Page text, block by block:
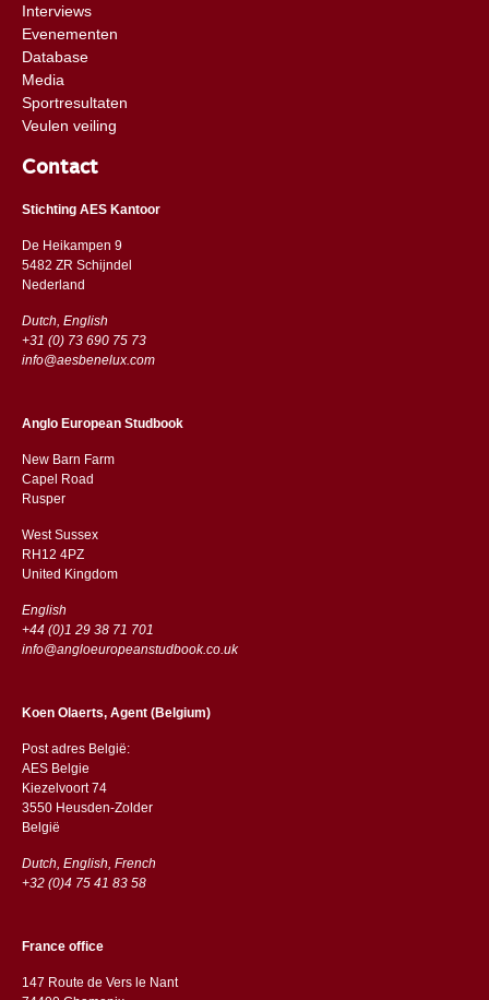
Interviews
Evenementen
Database
Media
Sportresultaten
Veulen veiling
Contact
Stichting AES Kantoor
De Heikampen 9
5482 ZR Schijndel
​​Nederland
Dutch, English
+31 (0) 73 690 75 73
info@aesbenelux.com
Anglo European Studbook
New Barn Farm
Capel Road
​​Rusper
West Sussex
RH12 4PZ
​​United Kingdom
English
+44 (0)1 29 38 71 701
info@angloeuropeanstudbook.co.uk
Koen Olaerts, Agent (Belgium)
Post adres België:
AES Belgie
Kiezelvoort 74
3550 Heusden-Zolder
België
Dutch, English, French
+32 (0)4 75 41 83 58
France office
147 Route de Vers le Nant